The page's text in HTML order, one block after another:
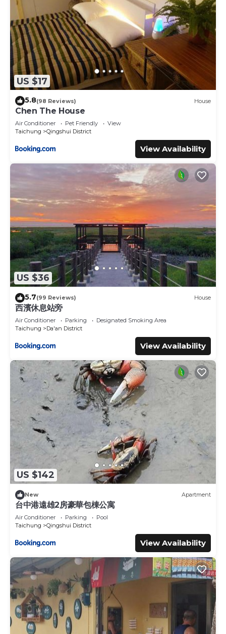
US $17
5.8(98 Reviews) House
Chen The House
Air Conditioner Pet Friendly
View
Taichung
Qingshui District
View Availability
US $36
5.7(99 Reviews) House
西濱休息站旁
Air Conditioner Parking
Designated Smoking Area
Taichung
Da'an District
View Availability
US $142
New Apartment
台中港遠雄2房豪華包棟公寓
Air Conditioner Parking
Pool
Taichung
Qingshui District
View Availability